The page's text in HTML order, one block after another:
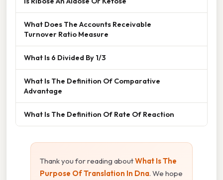
What Does The Accounts Receivable
Turnover Ratio Measure
What Is 6 Divided By 1/3
What Is The Definition Of Comparative
Advantage
What Is The Definition Of Rate Of Reaction
Thank you for reading aboutWhat Is The
Purpose Of Translation In Dna. We hope